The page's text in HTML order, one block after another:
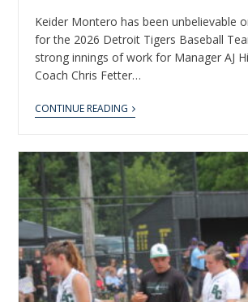
Keider Montero has been unbelievable
for the 2026 Detroit Tigers Baseball
strong innings of work for Manager AJ
Coach Chris Fetter…
CONTINUE READING